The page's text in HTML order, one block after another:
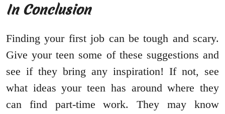
In Conclusion
Finding your first job can be tough and scary.
Give your teen some of these suggestions and
see if they bring any inspiration! If not, see
what ideas your teen has around where they
can find part-time work. They may know